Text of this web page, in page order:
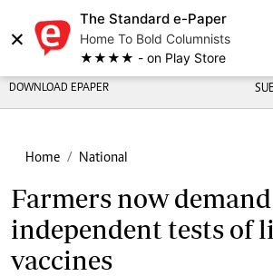
×
The Standard e-Paper
Home To Bold Columnists
★★★★ - on Play Store
DOWNLOAD EPAPER
Home National
Farmers now demand
independent tests of
vaccines